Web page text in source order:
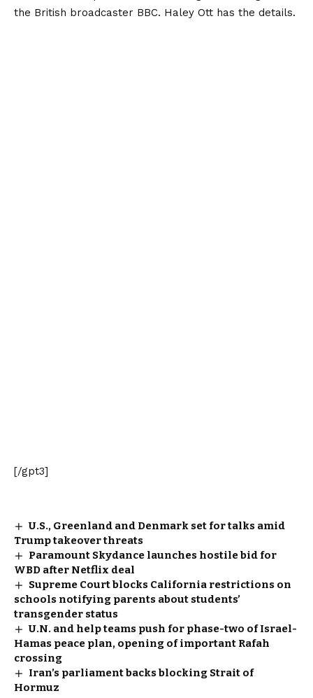
the British broadcaster BBC. Haley Ott has the details.
[/gpt3]
U.S., Greenland and Denmark set for talks amid
Trump takeover threats
Paramount Skydance launches hostile bid for
WBD after Netflix deal
Supreme Court blocks California restrictions on
schools notifying parents about students’
transgender status
U.N. and help teams push for phase-two of Israel-
Hamas peace plan, opening of important Rafah
crossing
Iran’s parliament backs blocking Strait of
Hormuz